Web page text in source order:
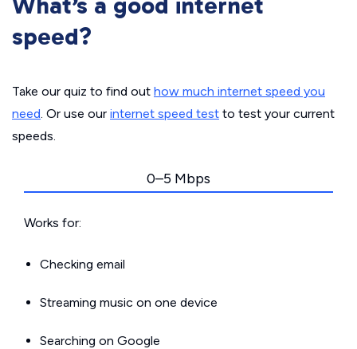
speed?
Take our quiz to find out how much internet speed you
need. Or use our internet speed test to test your current
speeds.
0–5 Mbps
Works for:
Checking email
Streaming music on one device
Searching on Google